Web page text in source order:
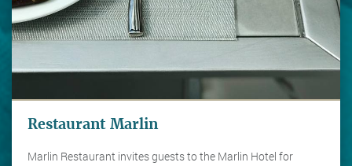
Restaurant Marlin
Marlin Restaurant invites guests to the Marlin Hotel for